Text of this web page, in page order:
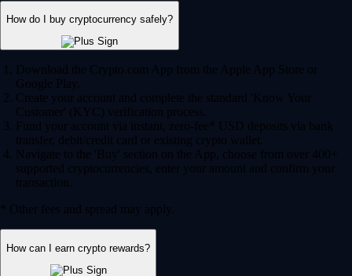
How do I buy cryptocurrency safely?
Download the Crypto.com App from the Apple App Store or
Google Play.
Create your account and complete the standard 'Know Your
Customer' (KYC) verification process.
Fund your account via instant, zero-fee* USD deposits via bank
transfer, debit/credit card or existing crypto wallet.
Navigate to the 'Buy' section on the App, choose from over 400+
supported cryptocurrencies, enter your amount and confirm your
transaction.
* Other fees and spread may apply.
How can I earn crypto rewards?